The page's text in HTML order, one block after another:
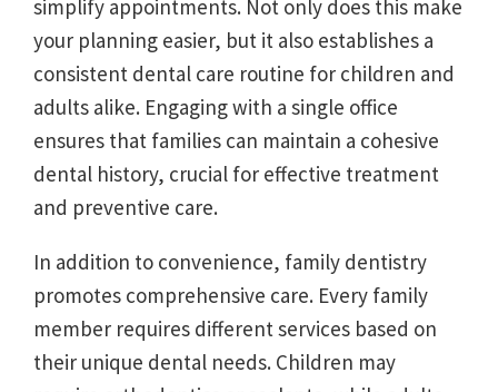
simplify appointments. Not only does this make
your planning easier, but it also establishes a
consistent dental care routine for children and
adults alike. Engaging with a single office
ensures that families can maintain a cohesive
dental history, crucial for effective treatment
and preventive care.
In addition to convenience, family dentistry
promotes comprehensive care. Every family
member requires different services based on
their unique dental needs. Children may